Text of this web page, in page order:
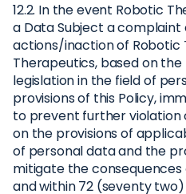
12.2. In the event Robotic
a Data Subject a
actions/inaction of Robotic
Therapeutics, based on
legislation in the field of
provisions of this Policy,
to prevent further violation
on the provisions of
of personal data and the
mitigate the
and within 72 (seventy